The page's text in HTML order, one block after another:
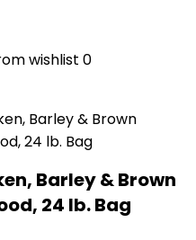
wishlist 0
Barley & Brown
24 lb. Bag